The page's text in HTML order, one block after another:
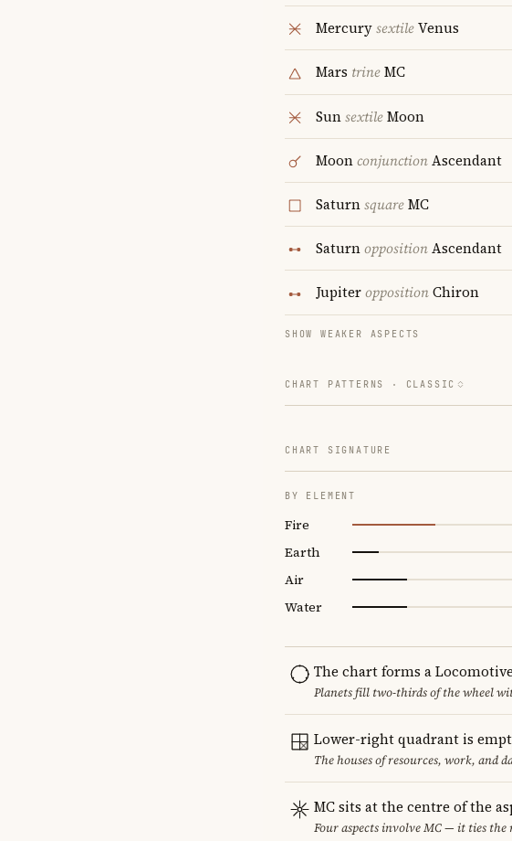
MercurysextileVenus
Mars trineMC
SunsextileMoon
MoonconjunctionAscendant
SaturnsquareMC
SaturnoppositionAscendant
JupiteroppositionChiron
SHOW WEAKER ASPECTS
CHART PATTERNS · CLASSIC
CHART SIGNATURE
BY ELEMENT
Fire
Earth
Air
Water
The chart forms a
Planets fill two-thirds of the wheel
Lower-right quadrant is
The houses of resources, work, and
MC sits at the centre of the
Four aspects involve MC — it ties